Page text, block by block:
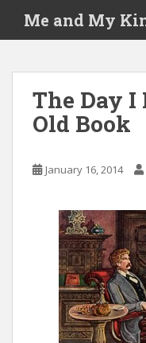
i
Me and My
The Day I
Old Book
January 16, 2014